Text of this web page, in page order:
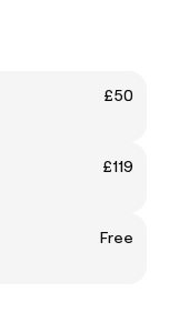
£50
£119
Free